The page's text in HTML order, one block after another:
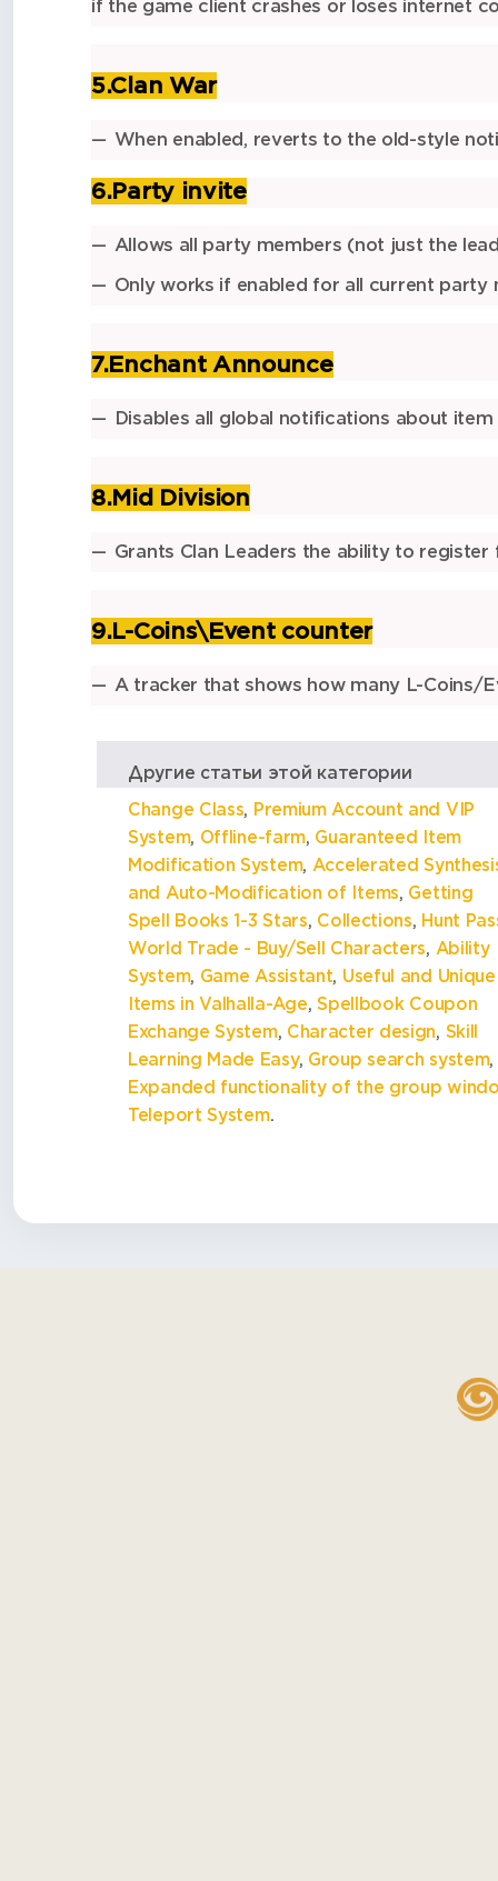
if the game client crashes or loses internet
5.Clan War
When enabled, reverts to the old-style
6.Party invite
Allows all party members (not just the
Only works if enabled for all current party
7.Enchant Announce
Disables all global notifications about
8.Mid Division
Grants Clan Leaders the ability to register
9.L-Coins\Event counter
A tracker that shows how many L-Coins/
Другие статьи этой категории
Change Class, Premium Account and VIP
System, Offline-farm, Guaranteed Item
Modification System, Accelerated
and Auto-Modification of Items, Getting
Spell Books 1-3 Stars, Collections, Hunt
World Trade - Buy/Sell Characters, Ability
System, Game Assistant, Useful and Unique
Items in Valhalla-Age,Spellbook Coupon
Exchange System, Character design, Skill
Learning Made Easy, Group search system,
Expanded functionality of the group
Teleport System.